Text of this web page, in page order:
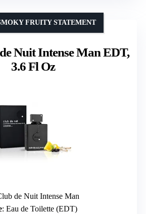
Nuit Intense Man EDT,
3.6 Fl Oz
FRUITY STATEMENT
de Nuit Intense Man
: Eau de Toilette (EDT)